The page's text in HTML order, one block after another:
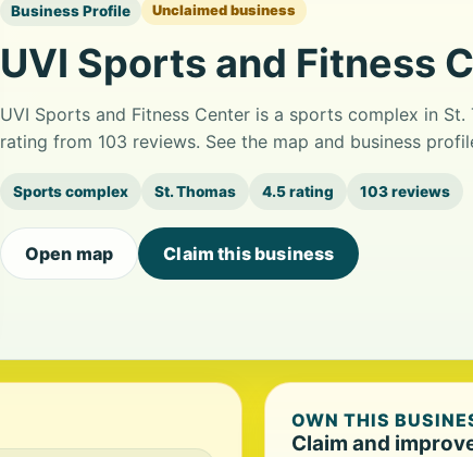
Business Profile Unclaimed business
UVI Sports and Fitness
UVI Sports and Fitness Center is a sports complex in St.
rating from 103 reviews. See the map and business
Sports complex St. Thomas 4.5 rating 103 reviews
Open map Claim this business
OWN THIS
Claim and